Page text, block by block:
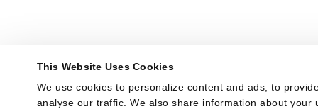
This Website Uses Cookies
We use cookies to personalize content and ads, to
analyse our traffic. We also share information about your